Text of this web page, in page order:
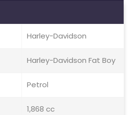
Harley-Davidson
Harley-Davidson Fat Boy
Petrol
1,868 cc